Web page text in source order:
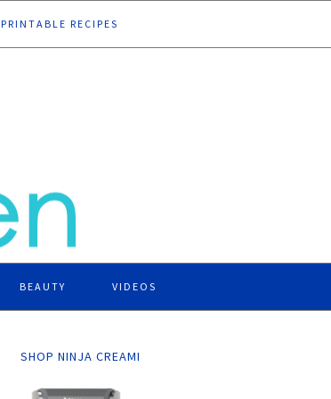
PRINTABLE RECIPES
BEAUTY VIDEOS
SHOP NINJA CREAMI